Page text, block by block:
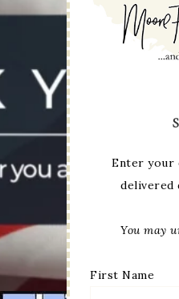
Enter your
delivered
You may
First Name